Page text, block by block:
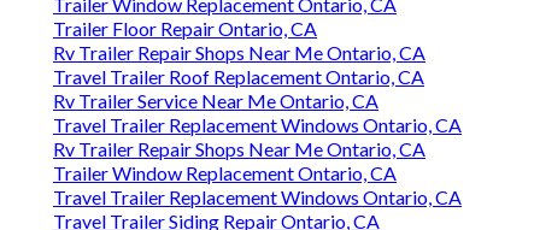
Trailer Floor Repair Ontario, CA
Rv Trailer Repair Shops Near Me Ontario, CA
Travel Trailer Roof Replacement Ontario, CA
Rv Trailer Service Near Me Ontario, CA
Travel Trailer Replacement Windows Ontario, CA
Rv Trailer Repair Shops Near Me Ontario, CA
Trailer Window Replacement Ontario, CA
Travel Trailer Replacement Windows Ontario, CA
Travel Trailer Siding Repair Ontario, CA